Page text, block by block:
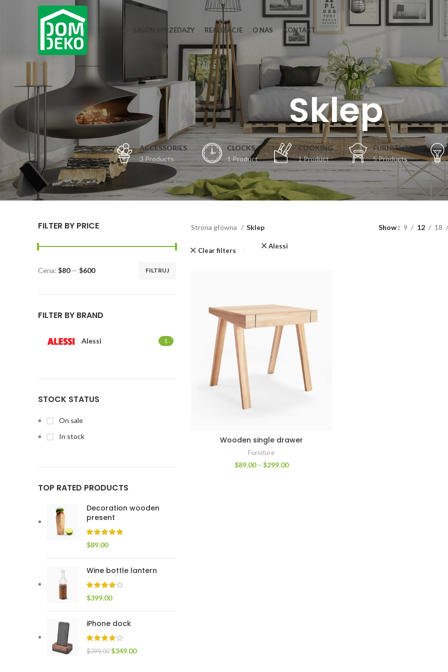
OFERTA SALON SPRZEDAŻY REALIZACJE O NAS KONTAKT
Sklep
ACCESSORIES
3 Products
CLOCKS
1 Product
COOKING
1 Product
FURNITURE
5 Products
FILTER BY PRICE
FILTRUJ
Cena: $80— $600
FILTER BY BRAND
Alessi 1
STOCK STATUS
On sale
In stock
TOP RATED PRODUCTS
Decoration wooden
present
$89.00
Wine bottle lantern
$399.00
iPhone dock
$399.00 $349.00
Strona główna Sklep Show 9 12 18
Clear filters
Alessi
Wooden single drawer
Furniture
$89.00– $299.00